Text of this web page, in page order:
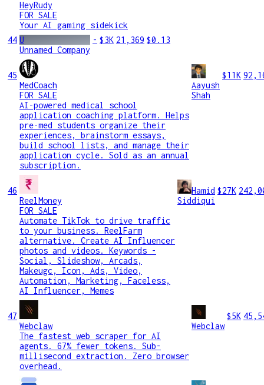
HeyRudy
FOR SALE
Your AI gaming sidekick
44 U
Unnamed Company
- $3K 21,369 $0.13
45
MedCoach
FOR SALE
AI-powered medical school
application coaching platform. Helps
pre-med students organize their
experiences, brainstorm essays,
build school lists, and manage their
application cycle. Sold as an annual
subscription.
Aayush
Shah
$11K
46
ReelMoney
FOR SALE
Automate TikTok to drive traffic
to your business. ReelFarm
alternative. Create AI Influencer
photos and videos. Keywords -
Social, Slideshow, Arcads,
Makeugc, Icon, Ads, Video,
Automation, Marketing, Faceless,
AI Influencer, Memes
Hamid
Siddiqui
$27K
47
Webclaw
The fastest web scraper for AI
agents. 67% fewer tokens. Sub-
millisecond extraction. Zero browser
overhead.
Webclaw
$5K